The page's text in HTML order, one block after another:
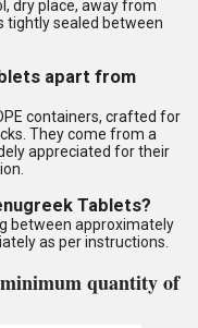
dry place, away from
tightly sealed between
apart from
containers, crafted for
They come from a
appreciated for their
Tablets?
between approximately
as per instructions.
quantity of